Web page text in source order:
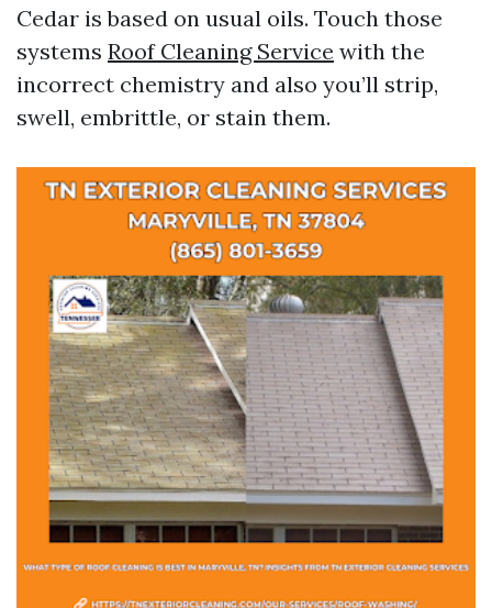
Cedar is based on usual oils. Touch those
systems Roof Cleaning Service with the
incorrect chemistry and also you’ll strip,
swell, embrittle, or stain them.